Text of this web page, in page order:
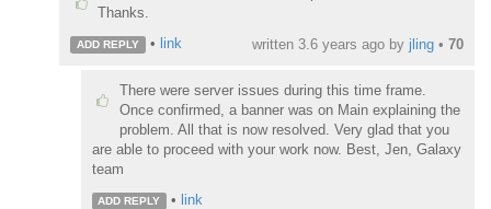
Thanks.
ADD REPLY • link written 3.6 years ago by jling • 70
There were server issues during this time frame.
Once confirmed, a banner was on Main explaining the
problem. All that is now resolved. Very glad that you
are able to proceed with your work now. Best, Jen, Galaxy
team
ADD REPLY • link